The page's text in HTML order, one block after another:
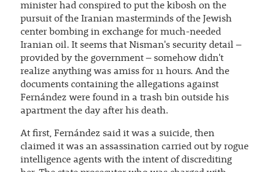
minister had conspired to put the kibosh on the
pursuit of the Iranian masterminds of the Jewish
center bombing in exchange for much-needed
Iranian oil. It seems that Nisman's security detail –
provided by the government – somehow didn't
realize anything was amiss for 11 hours. And the
documents containing the allegations against
Fernández were found in a trash bin outside his
apartment the day after his death.
At first, Fernández said it was a suicide, then
claimed it was an assassination carried out by rogue
intelligence agents with the intent of discrediting